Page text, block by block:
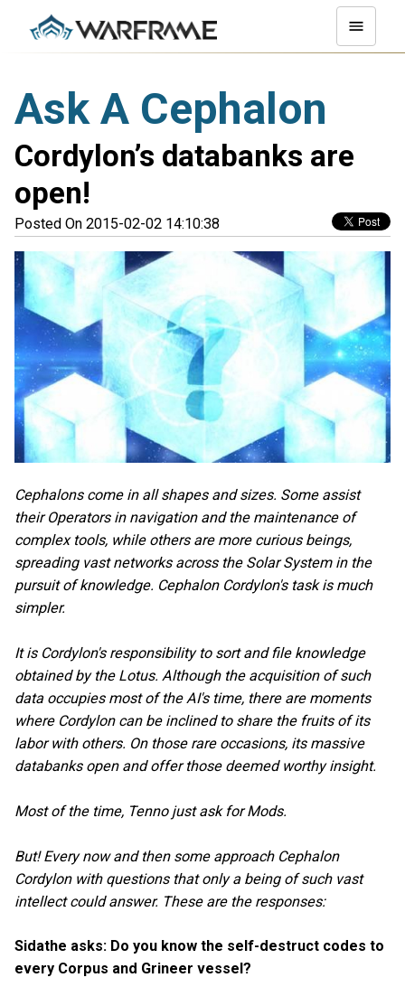
Ask A Cephalon
Cordylon’s databanks are
open!
Posted On 2015-02-02 14:10:38
Cephalons come in all shapes and sizes. Some assist
their Operators in navigation and the maintenance of
complex tools, while others are more curious beings,
spreading vast networks across the Solar System in the
pursuit of knowledge. Cephalon Cordylon's task is much
simpler.
It is Cordylon's responsibility to sort and file knowledge
obtained by the Lotus. Although the acquisition of such
data occupies most of the AI's time, there are moments
where Cordylon can be inclined to share the fruits of its
labor with others. On those rare occasions, its massive
databanks open and offer those deemed worthy insight.
Most of the time, Tenno just ask for Mods.
But! Every now and then some approach Cephalon
Cordylon with questions that only a being of such vast
intellect could answer. These are the responses:
Sidathe asks: Do you know the self-destruct codes to
every Corpus and Grineer vessel?